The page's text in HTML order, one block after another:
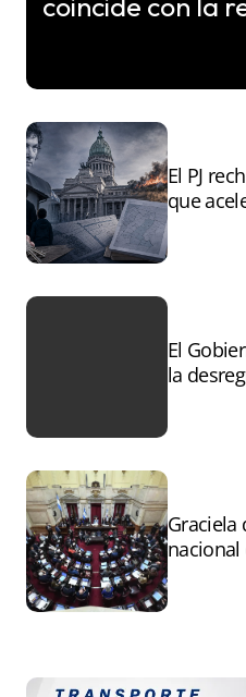
El PJ
que
El
la
Graciela